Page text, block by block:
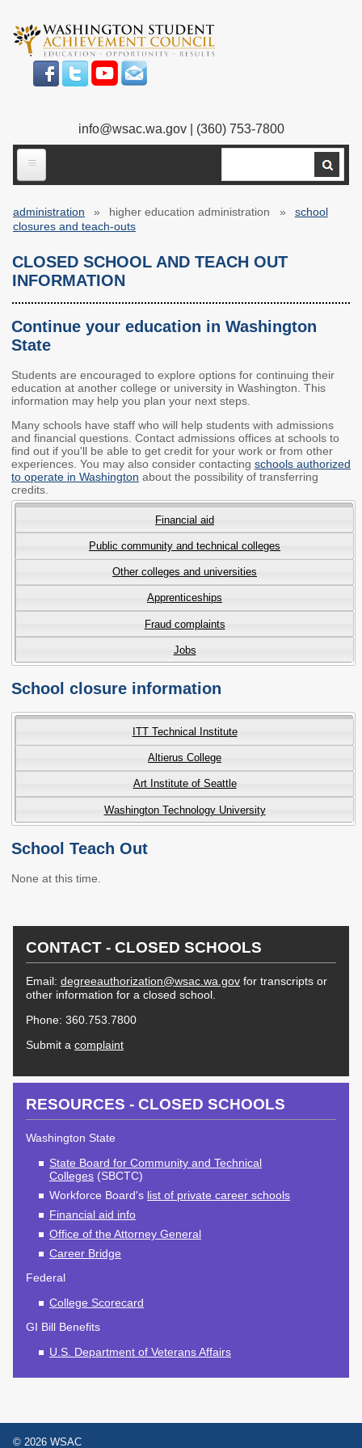
main
content
info@wsac.wa.gov| (360) 753-7800
ABOUT US
Our Work
What We Do
Our Mission
Legislative Work
Executive Director
Members
Rules and WACs
Contracts and
Requests for Proposals
Contact Us
Agency Directory
MEETINGS
Boards & Committees
Washington Completes
FAFSA Campaign -
Advisory Board
STEM Education
Advisory Group
Workforce Education
Investment
Accountability and
Oversight Board
LEARN Community of
College Access
Initiatives Training
Center
Webinars & Events
Archives
About Strategy
2027 Strategic
Action Plan
SAP
Affordability
Strategy
Tuition and
Immigrant
Students
Enrollment
Strategy
College
Dual Credit
Basic Needs
Basic Needs
Resources for
Basic Needs
Completion
Learning
About Financial Aid
Breadcrumb
administration higher education administration
school
closures and teach-outs
CLOSED SCHOOL AND TEACH OUT
INFORMATION
Continue your education in Washington
State
Students are encouraged to explore options for continuing their
education at another college or university in Washington. This
information may help you plan your next steps.
Many schools have staff who will help students with admissions
and financial questions. Contact admissions offices at schools to
find out if you'll be able to get credit for your work or from other
experiences. You may also consider contacting schools authorized
to operate in Washington about the possibility of transferring
credits.
Financial aid
Public community and technical colleges
Other colleges and universities
Apprenticeships
Fraud complaints
Jobs
School closure information
ITT Technical Institute
Altierus College
Art Institute of Seattle
Washington Technology University
School Teach Out
None at this time.
CONTACT - CLOSED SCHOOLS
Email: degreeauthorization@wsac.wa.gov for transcripts or
other information for a closed school.
Phone: 360.753.7800
Submit a complaint
RESOURCES - CLOSED SCHOOLS
Washington State
State Board for Community and Technical
Colleges (SBCTC)
Workforce Board's list of private career schools
Financial aid info
Office of the Attorney General
Career Bridge
Federal
College Scorecard
GI Bill Benefits
U.S. Department of Veterans Affairs
© 2026 WSAC